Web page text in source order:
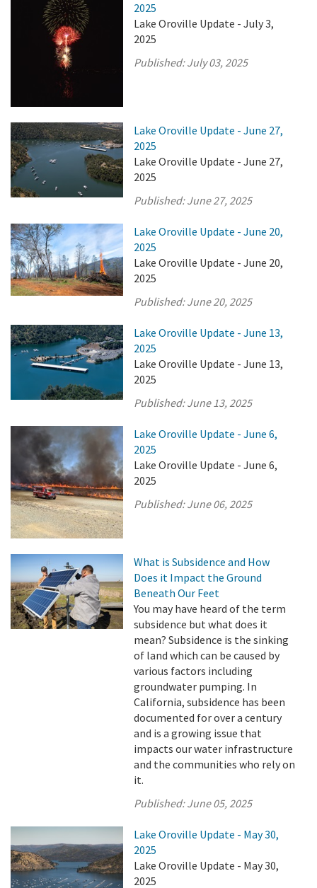
2025
Lake Oroville Update - July 3,
2025
Published:July 03, 2025
Lake Oroville Update - June 27,
2025
Lake Oroville Update - June 27,
2025
Published:June 27, 2025
Lake Oroville Update - June 20,
2025
Lake Oroville Update - June 20,
2025
Published:June 20, 2025
Lake Oroville Update - June 13,
2025
Lake Oroville Update - June 13,
2025
Published:June 13, 2025
Lake Oroville Update - June 6,
2025
Lake Oroville Update - June 6,
2025
Published:June 06, 2025
What is Subsidence and How
Does it Impact the Ground
Beneath Our Feet
You may have heard of the term
subsidence but what does it
mean? Subsidence is the sinking
of land which can be caused by
various factors including
groundwater pumping. In
California, subsidence has been
documented for over a century
and is a growing issue that
impacts our water infrastructure
and the communities who rely on
it.
Published:June 05, 2025
Lake Oroville Update - May 30,
2025
Lake Oroville Update - May 30,
2025